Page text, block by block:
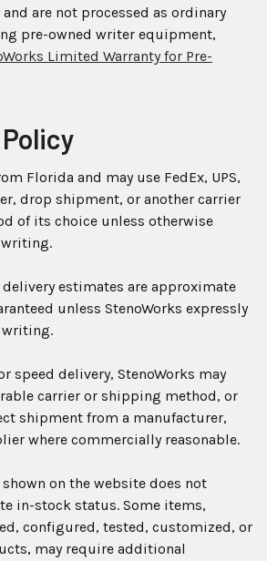
are not processed as ordinary
pre-owned writer equipment,
Limited Warranty for Pre-
Florida and may use FedEx, UPS,
drop shipment, or another carrier
of its choice unless otherwise
writing.
estimates are approximate
unless StenoWorks expressly
writing.
speed delivery, StenoWorks may
carrier or shipping method, or
shipment from a manufacturer,
where commercially reasonable.
on the website does not
in-stock status. Some items,
configured, tested, customized, or
may require additional